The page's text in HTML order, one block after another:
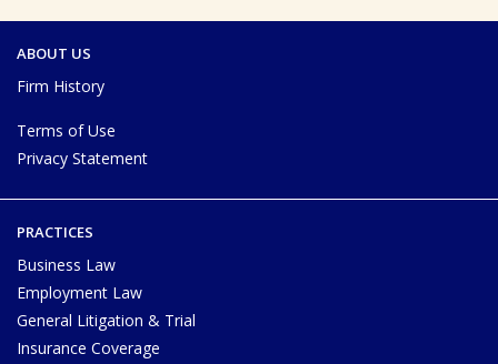
ABOUT US
Firm History
Terms of Use
Privacy Statement
PRACTICES
Business Law
Employment Law
General Litigation & Trial
Insurance Coverage